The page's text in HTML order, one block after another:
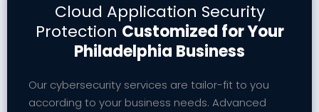
Cloud Application Security
Protection Customized for Your
Philadelphia Business
Our cybersecurity services are tailor-fit to you
according to your business needs. Advanced